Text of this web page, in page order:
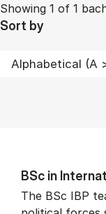
Showing 1 of 1
Sort by
BSc in
The BSc IBP